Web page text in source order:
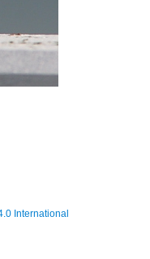
International